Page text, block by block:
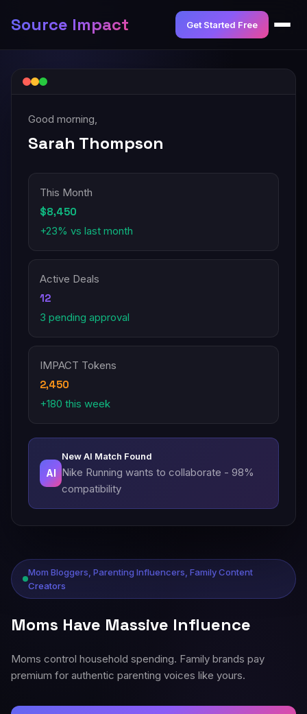
Source Impact Get Started Free
Mom Bloggers, Parenting Influencers, Family Content
Creators
Moms Have Massive Influence
Moms control household spending. Family brands pay
premium for authentic parenting voices like yours.
Good morning,
Sarah Thompson
This Month
$8,450
+23% vs last month
Active Deals
12
3 pending approval
IMPACT Tokens
2,450
+180 this week
AI
New AI Match Found
Nike Running wants to collaborate - 98%
compatibility